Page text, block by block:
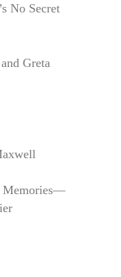
No Secret
Greta
Memories—